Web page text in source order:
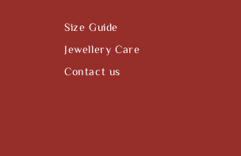
Size Guide
Jewellery Care
Contact us